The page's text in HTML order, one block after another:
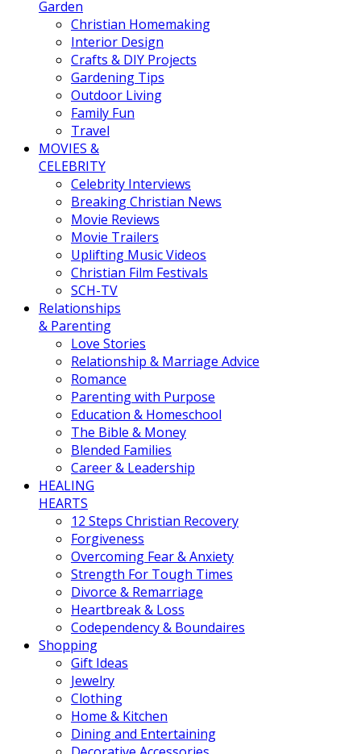
Garden
Christian Homemaking
Interior Design
Crafts & DIY Projects
Gardening Tips
Outdoor Living
Family Fun
Travel
MOVIES &
CELEBRITY
Celebrity Interviews
Breaking Christian News
Movie Reviews
Movie Trailers
Uplifting Music Videos
Christian Film Festivals
SCH-TV
Relationships
& Parenting
Love Stories
Relationship & Marriage Advice
Romance
Parenting with Purpose
Education & Homeschool
The Bible & Money
Blended Families
Career & Leadership
HEALING
HEARTS
12 Steps Christian Recovery
Forgiveness
Overcoming Fear & Anxiety
Strength For Tough Times
Divorce & Remarriage
Heartbreak & Loss
Codependency & Boundaires
Shopping
Gift Ideas
Jewelry
Clothing
Home & Kitchen
Dining and Entertaining